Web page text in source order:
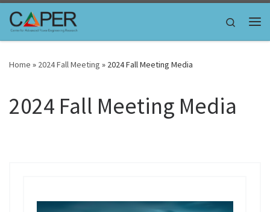
Skip to content
Search
Home » 2024 Fall Meeting » 2024 Fall Meeting Media
2024 Fall Meeting Media